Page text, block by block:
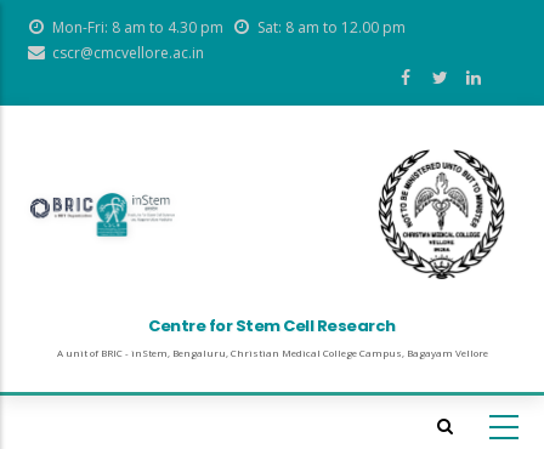
content
Mon-Fri: 8 am to 4.30 pm
Sat: 8 am to 12.00 pm
cscr@cmcvellore.ac.in
Centre for Stem Cell Research
A unit of BRIC - inStem, Bengaluru, Christian Medical College Campus, Bagayam Vellore